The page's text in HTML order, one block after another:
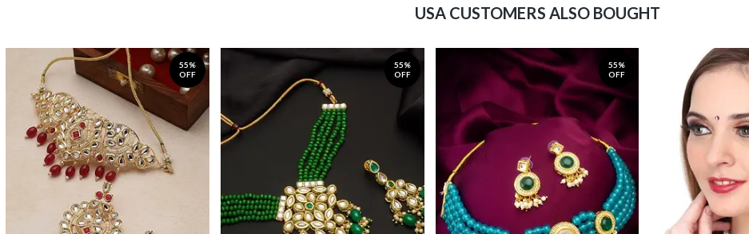
USA CUSTOMERS ALSO BOUGHT
55%
OFF
55%
OFF
55%
OFF